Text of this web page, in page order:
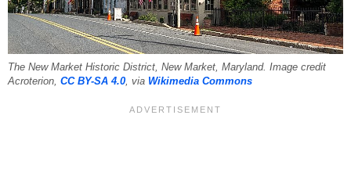
The New Market Historic District, New Market, Maryland. Image credit
Acroterion, CC BY-SA 4.0, via Wikimedia Commons